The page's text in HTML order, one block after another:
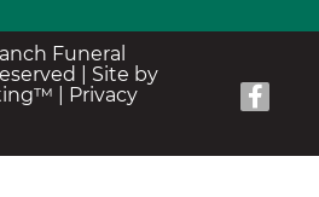
Funeral
| Site by
Privacy